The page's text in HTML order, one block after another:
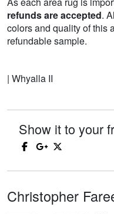
refunds are accepted.
colors and quality of this
refundable sample.
| Whyalla II
Show it to your
Christopher